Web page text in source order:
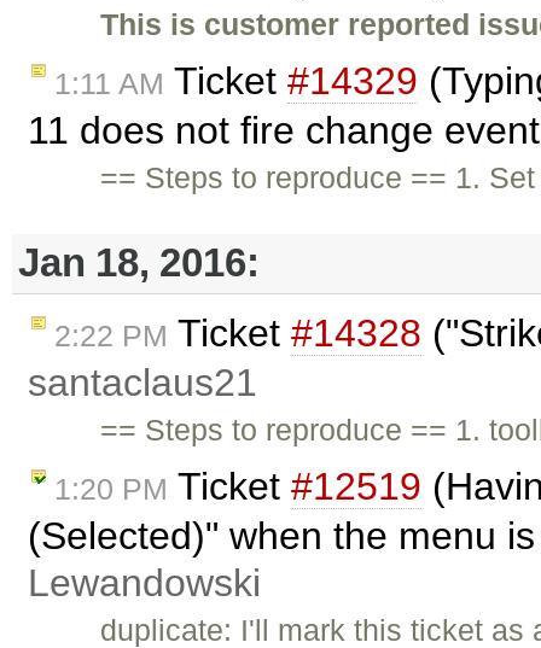
This is customer reported
1:11 AM Ticket #14329
11 does not fire change
== Steps to reproduce == 1.
Jan 18, 2016:
2:22 PM Ticket #14328
santaclaus21
== Steps to reproduce == 1.
1:20 PM Ticket #12519
(Selected)" when the menu
Lewandowski
duplicate: I'll mark this ticket as